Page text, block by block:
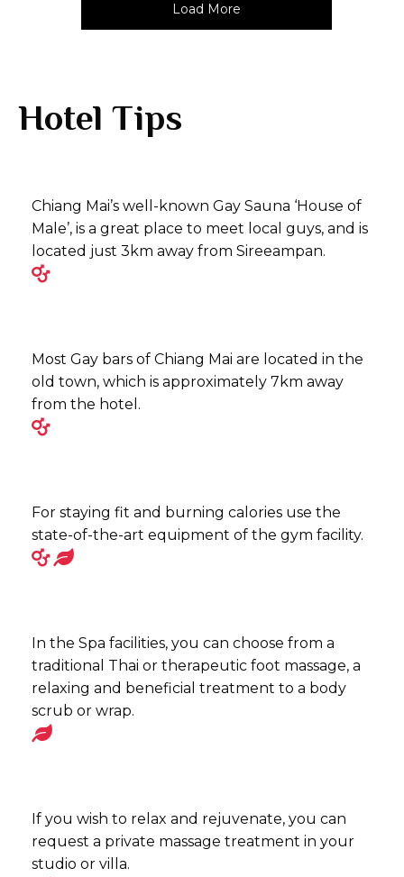
Load More
Hotel Tips
Chiang Mai’s well-known Gay Sauna ‘House of
Male’, is a great place to meet local guys, and is
located just 3km away from Sireeampan.
Most Gay bars of Chiang Mai are located in the
old town, which is approximately 7km away
from the hotel.
For staying fit and burning calories use the
state-of-the-art equipment of the gym facility.
In the Spa facilities, you can choose from a
traditional Thai or therapeutic foot massage, a
relaxing and beneficial treatment to a body
scrub or wrap.
If you wish to relax and rejuvenate, you can
request a private massage treatment in your
studio or villa.